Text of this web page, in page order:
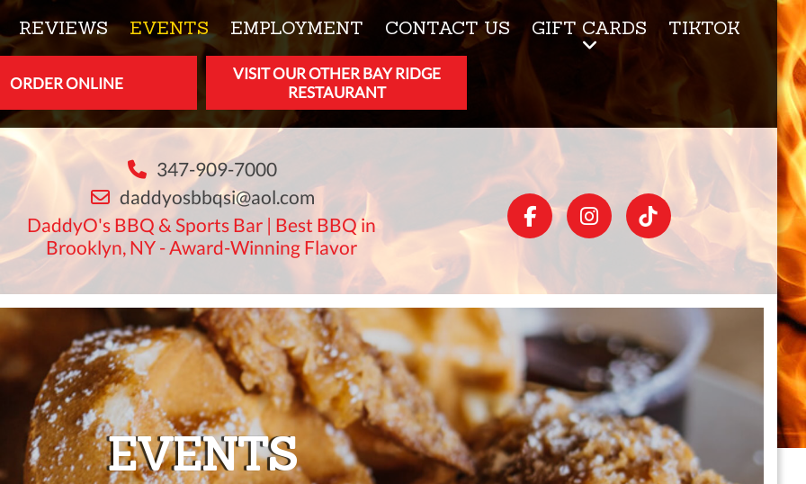
REVIEWS EVENTS EMPLOYMENT CONTACT US GIFT CARDS TIKTOK
ORDER ONLINE
VISIT OUR OTHER BAY RIDGE
RESTAURANT
347-909-7000
daddyosbbqsi@aol.com
DaddyO's BBQ & Sports Bar | Best BBQ in
Brooklyn, NY - Award-Winning Flavor
EVENTS